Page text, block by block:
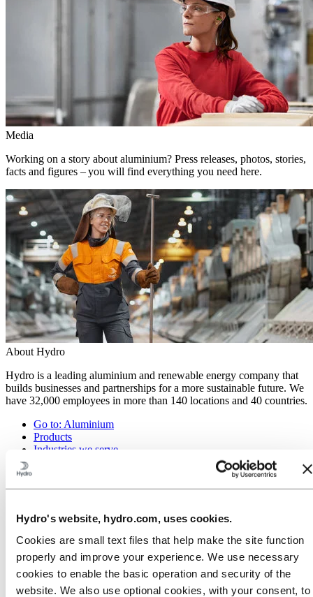
Hydro's website, hydro.com, uses cookies.
Cookies are small text files that help make the site function
properly and improve your experience. We use necessary
cookies to enable the basic operation and security of the
website. We also use optional cookies, with your consent, to
Media
Working on a story about aluminium? Press releases, photos, stories,
facts and figures – you will find everything you need here.
About Hydro
Hydro is a leading aluminium and renewable energy company that
builds businesses and partnerships for a more sustainable future. We
have 32,000 employees in more than 140 locations and 40 countries.
Go to: Aluminium
Products
Industries we serve
ALUMINIUM Exhibition 2026
Energy in Hydro
Hydro Rein
Sustainability in Hydro Energy
Go to: Sustainability